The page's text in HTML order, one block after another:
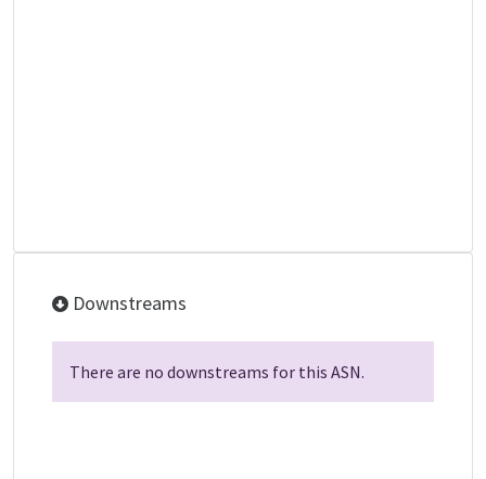
Downstreams
There are no downstreams for this ASN.